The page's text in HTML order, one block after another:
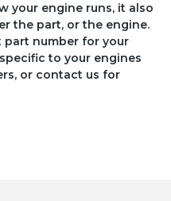
your engine runs, it also
the part, or the engine.
part number for your
to your engines
or contact us for